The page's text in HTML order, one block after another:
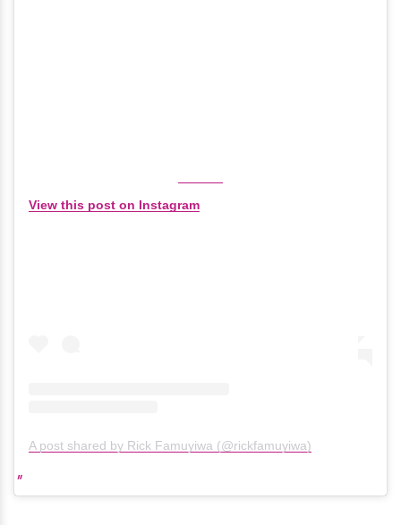
View this post on Instagram
A post shared by Rick Famuyiwa (@rickfamuyiwa)